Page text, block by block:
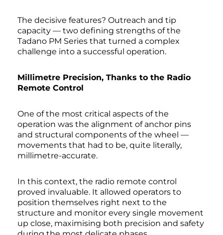
The decisive features? Outreach and tip
capacity — two defining strengths of the
Tadano PM Series that turned a complex
challenge into a successful operation.
Millimetre Precision, Thanks to the Radio
Remote Control
One of the most critical aspects of the
operation was the alignment of anchor pins
and structural components of the wheel —
movements that had to be, quite literally,
millimetre-accurate.
In this context, the radio remote control
proved invaluable. It allowed operators to
position themselves right next to the
structure and monitor every single movement
up close, maximising both precision and safety